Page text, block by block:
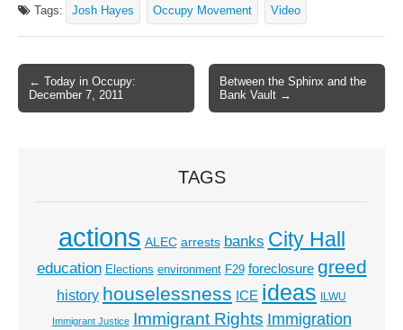
Tags: Josh Hayes Occupy Movement Video
Post navigation
← Today in Occupy:
December 7, 2011
Between the Sphinx and the
Bank Vault →
TAGS
actions ALEC arrests banks City Hall
education Elections environment F29 foreclosure greed
history houselessness ICE ideas ILWU
Immigrant Justice Immigrant Rights Immigration